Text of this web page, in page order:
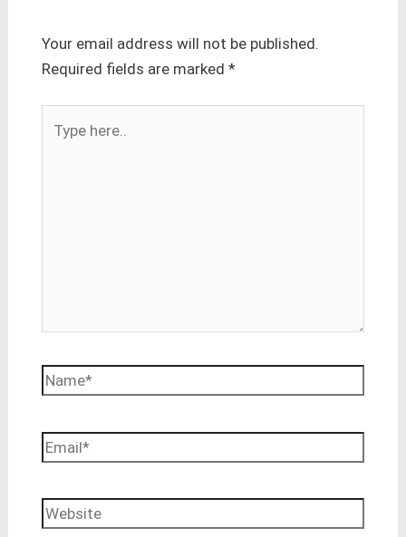
Your email address will not be published.
Required fields are marked *
here..
Name*
Email*
Website